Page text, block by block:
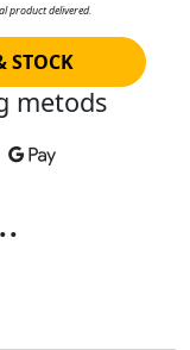
product delivered.
STOCK
metods